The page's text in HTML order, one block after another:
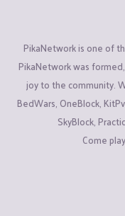
PikaNetwork is one of
PikaNetwork was
joy to the community.
BedWars, OneBlock,
SkyBlock,
Come